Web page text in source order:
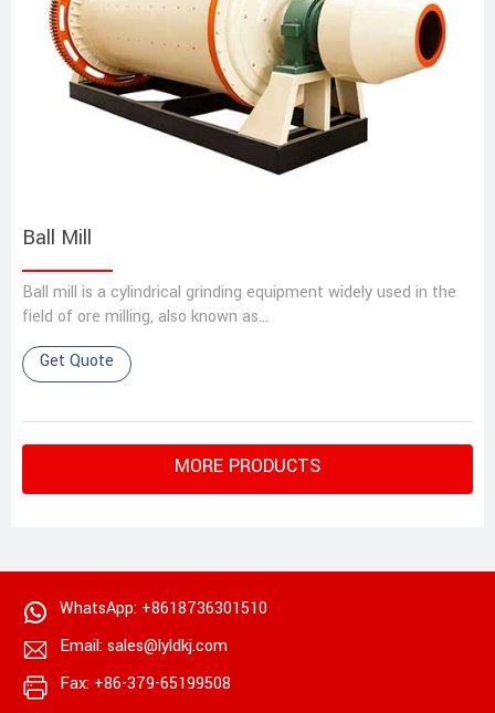
Ball Mill
Ball mill is a cylindrical grinding equipment widely used in the
field of ore milling, also known as…
Get Quote
MORE PRODUCTS
WhatsApp: +8618736301510
Email: sales@lyldkj.com
Fax: +86-379-65199508